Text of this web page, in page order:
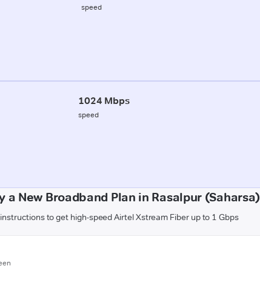
speed
1024 Mbps
speed
a New Broadband Plan in Rasalpur (Saharsa)
to get high-speed Airtel Xstream Fiber up to 1 Gbps